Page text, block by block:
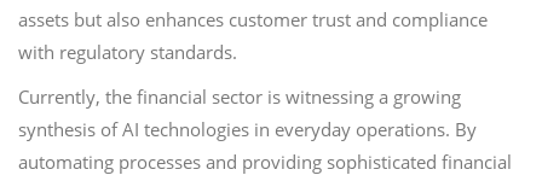
assets but also enhances customer trust and compliance
with regulatory standards.
Currently, the financial sector is witnessing a growing
synthesis of AI technologies in everyday operations. By
automating processes and providing sophisticated financial